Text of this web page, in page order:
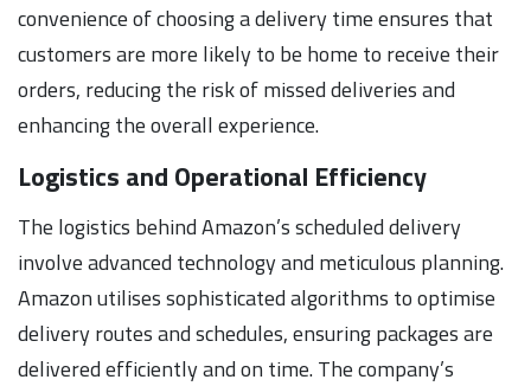
convenience of choosing a delivery time ensures that
customers are more likely to be home to receive their
orders, reducing the risk of missed deliveries and
enhancing the overall experience.
Logistics and Operational Efficiency
The logistics behind Amazon’s scheduled delivery
involve advanced technology and meticulous planning.
Amazon utilises sophisticated algorithms to optimise
delivery routes and schedules, ensuring packages are
delivered efficiently and on time. The company’s